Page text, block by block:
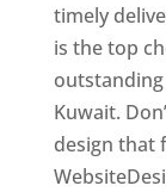
timely
is the top
Kuwait.
design that